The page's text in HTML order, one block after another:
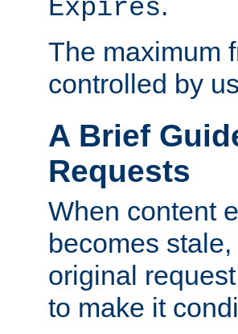
Expires
The maximum
controlled by
A Brief
Requests
When content
becomes
original
to make it